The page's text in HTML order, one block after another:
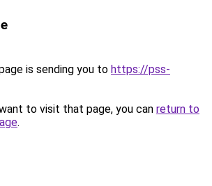
is sending you to https://pss-
to visit that page, you can return to
.